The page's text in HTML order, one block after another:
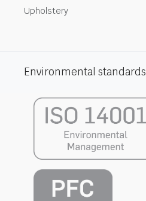
Upholstery
Environmental standards